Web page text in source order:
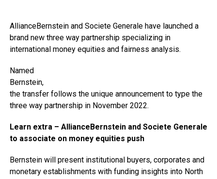
AllianceBernstein and Societe Generale have launched a
brand new three way partnership specializing in
international money equities and fairness analysis.
Named
Bernstein,
the transfer follows the unique announcement to type the
three way partnership in November 2022.
Learn extra – AllianceBernstein and Societe Generale
to associate on money equities push
Bernstein will present institutional buyers, corporates and
monetary establishments with funding insights into North